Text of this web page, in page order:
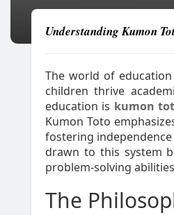
Understanding Kumon
The world of
children thrive
education is kumon
Kumon Toto
fostering
drawn to this system
problem-solving
The